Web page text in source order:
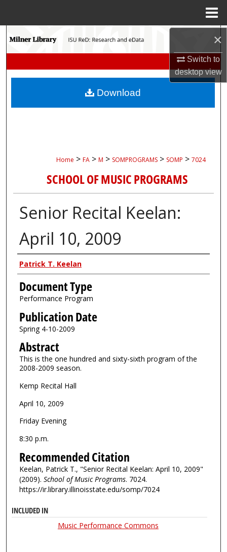
×
Switch to
desktopview
Search
My Account
Home > FA > M > SOMPROGRAMS > SOMP > 7024
SCHOOL OF MUSIC PROGRAMS
Senior Recital Keelan:
April 10, 2009
Authors
Patrick T. Keelan
Document Type
Performance Program
Publication Date
Spring 4-10-2009
Abstract
This is the one hundred and sixty-sixth program of the
2008-2009 season.
Kemp Recital Hall
April 10, 2009
Friday Evening
8:30 p.m.
Recommended Citation
Keelan, Patrick T., "Senior Recital Keelan: April 10, 2009"
(2009). School of Music Programs. 7024.
https://ir.library.illinoisstate.edu/somp/7024
Download
INCLUDED IN
Music Performance Commons